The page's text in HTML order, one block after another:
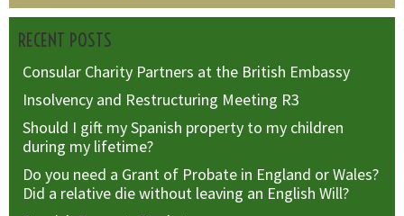
RECENT POSTS
Consular Charity Partners at the British Embassy
Insolvency and Restructuring Meeting R3
Should I gift my Spanish property to my children
during my lifetime?
Do you need a Grant of Probate in England or Wales?
Did a relative die without leaving an English Will?